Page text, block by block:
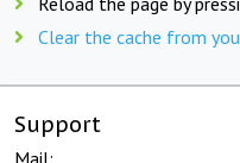
Clear the cache from
Support
Mail: